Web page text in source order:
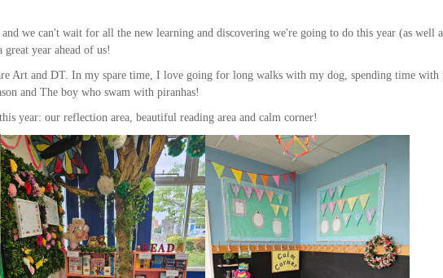
we can't wait for all the new learning and discovering we're going to do this year (as
year ahead of us!
Art and DT. In my spare time, I love going for long walks with my dog, spending time with
and The boy who swam with piranhas!
year: our reflection area, beautiful reading area and calm corner!